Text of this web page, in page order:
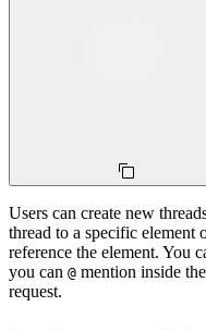
Users can create new
thread to a specific element
reference the element. You
you can @ mention inside
request.